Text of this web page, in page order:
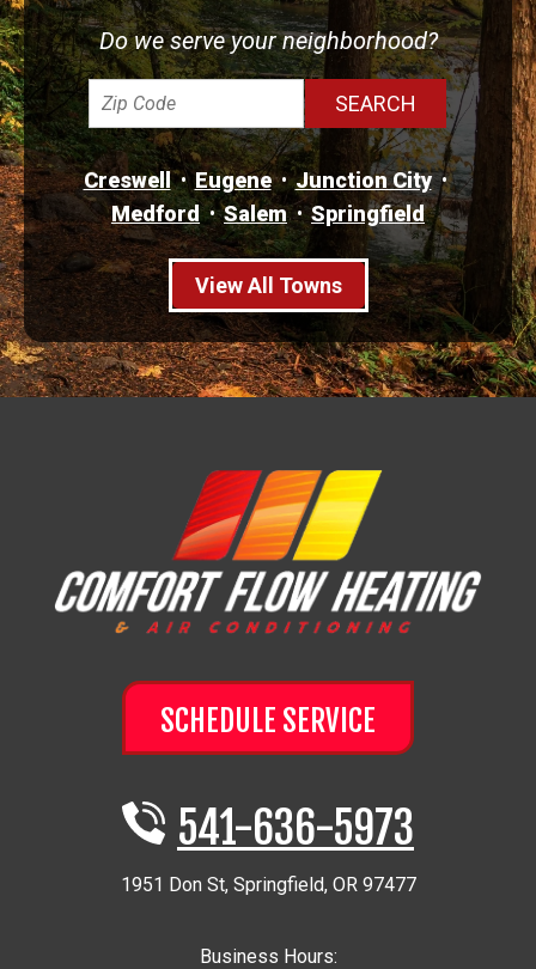
Do we serve your neighborhood?
Creswell Eugene
Junction City
Medford
Salem Springfield
View All Towns
SCHEDULE SERVICE
541-636-5973
1951 Don St, Springfield, OR 97477
Business Hours: